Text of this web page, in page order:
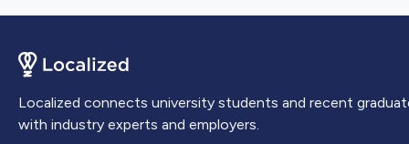
Localized connects university students and recent
with industry experts and employers.